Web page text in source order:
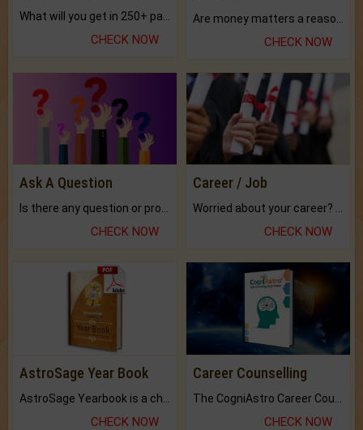
CHECK NOW CHECK NOW
Ask A Question
CHECK NOW
Career / Job
CHECK NOW
AstroSage Year Book
CHECK NOW
Career Counselling
CHECK NOW